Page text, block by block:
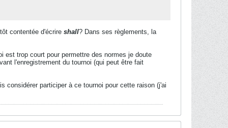
contentée d'écrire shall? Dans ses règlements, la
est trop court pour permettre des normes je doute
l'enregistrement du tournoi (qui peut être fait
considérer participer à ce tournoi pour cette raison (j'ai